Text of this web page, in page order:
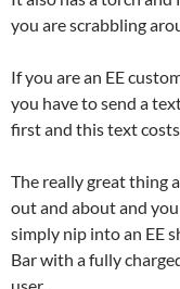
you are scrabbling
If you are an EE
you have to send a
first and this text
The really great thing
out and about and
simply nip into an EE
Bar with a fully